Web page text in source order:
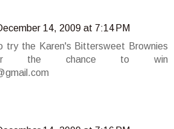
14, 2009 at 7:14 PM
try the Karen's Bittersweet Brownies
the chance to win